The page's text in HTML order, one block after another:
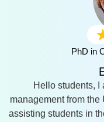
PhD in
Hello students, I
management from
assisting students in